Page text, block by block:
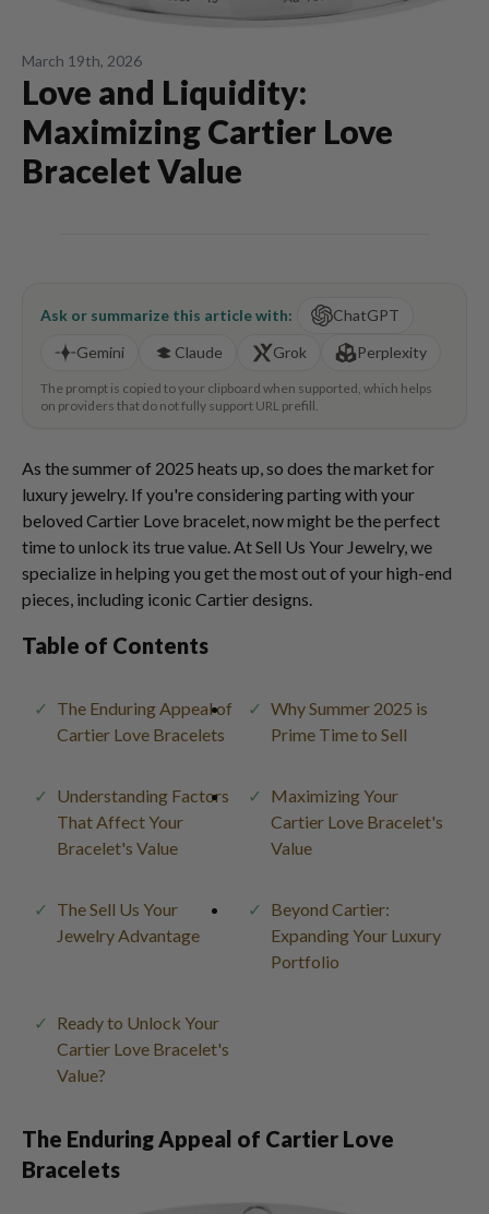
March 19th, 2026
Love and Liquidity:
Maximizing Cartier Love
Bracelet Value
Ask or summarize this article with:
ChatGPT
Gemini
Claude Grok Perplexity
The prompt is copied to your clipboard when supported, which helps
on providers that do not fully support URL prefill.
As the summer of 2025 heats up, so does the market for
luxury jewelry. If you're considering parting with your
beloved Cartier Love bracelet, now might be the perfect
time to unlock its true value. At Sell Us Your Jewelry, we
specialize in helping you get the most out of your high-end
pieces, including iconic Cartier designs.
Table of Contents
The Enduring Appeal of
Cartier Love Bracelets
Why Summer 2025 is
Prime Time to Sell
Understanding Factors
That Affect Your
Bracelet's Value
Maximizing Your
Cartier Love Bracelet's
Value
The Sell Us Your
Jewelry Advantage
Beyond Cartier:
Expanding Your Luxury
Portfolio
Ready to Unlock Your
Cartier Love Bracelet's
Value?
The Enduring Appeal of Cartier Love
Bracelets